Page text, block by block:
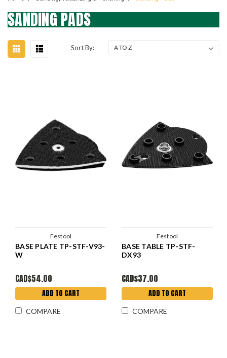
SANDING PADS
Sort By:
Festool
BASE PLATE TP-STF-V93-
W
CAD$54.00
ADD TO CART
COMPARE
Festool
BASE TABLE TP-STF-
DX93
CAD$37.00
ADD TO CART
COMPARE